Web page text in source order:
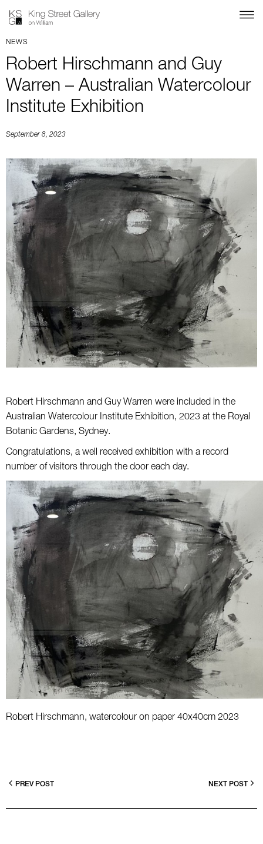
NEWS
Robert Hirschmann and Guy
Warren – Australian Watercolour
Institute Exhibition
September 8, 2023
Robert Hirschmann and Guy Warren were included in the
Australian Watercolour Institute Exhibition, 2023 at the Royal
Botanic Gardens, Sydney.
Congratulations, a well received exhibition with a record
number of visitors through the door each day.
Robert Hirschmann, watercolour on paper 40x40cm 2023
PREV POST NEXT POST